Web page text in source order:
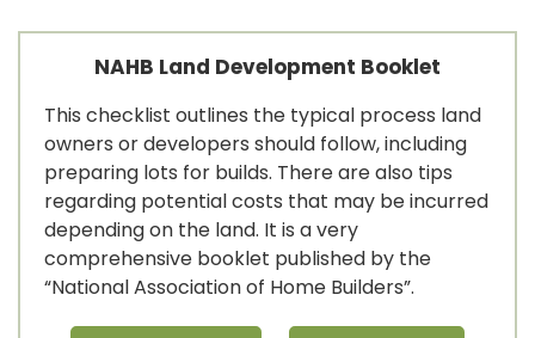
NAHB Land Development Booklet
This checklist outlines the typical process land
owners or developers should follow, including
preparing lots for builds. There are also tips
regarding potential costs that may be incurred
depending on the land. It is a very
comprehensive booklet published by the
“National Association of Home Builders”.